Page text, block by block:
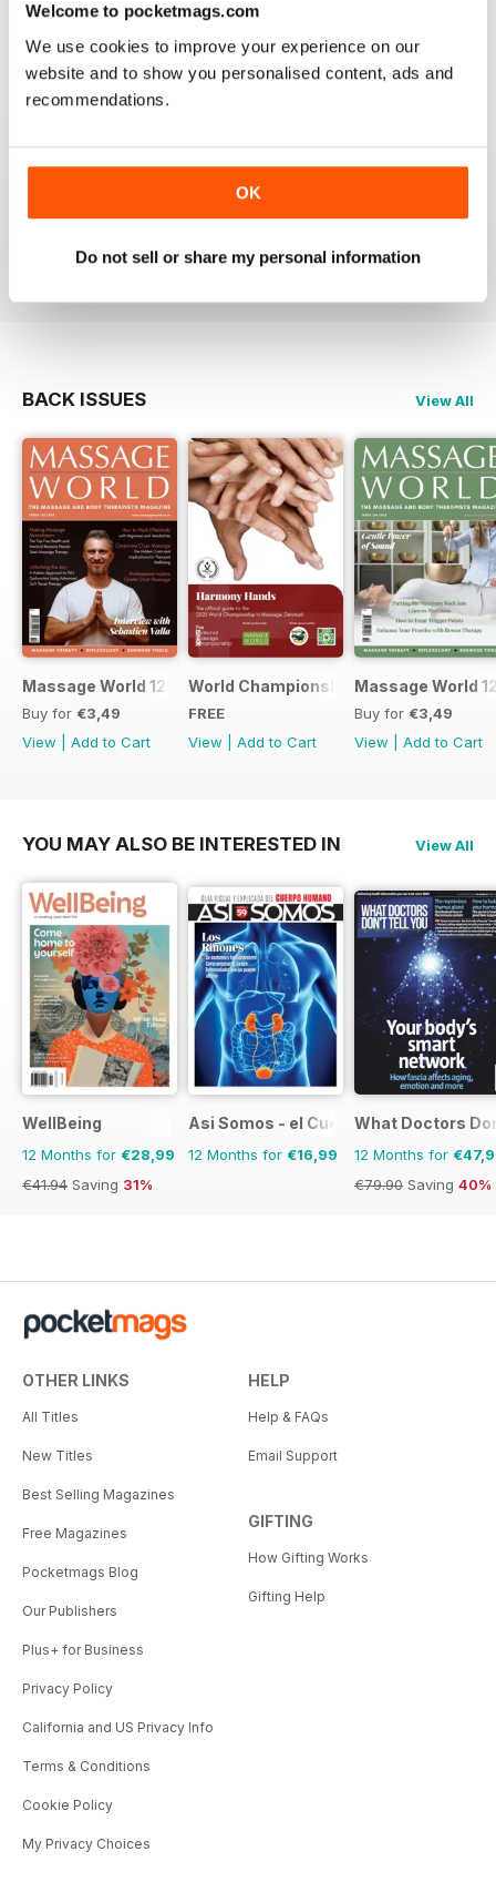
Welcome to pocketmags.com
We use cookies to improve your experience on our
website and to show you personalised content, ads and
recommendations.
OK
Do not sell or share my personal information
VIEW REVIEWS
MASSAGE WORLD
Reviewed 25 February 2021
BACK ISSUES View All
Massage World 125
Buy for €3,49
View
Add to Cart
World Championship in Massage,
FREE
View
Add to Cart
Massage World
Buy for €3,49
View
Add to Cart
YOU MAY ALSO BE INTERESTED IN View All
WellBeing
12 Months for €28,99
€41.94 Saving 31%
Asi Somos - el Cuerpo Humano
12 Months for €16,99
What Doctors
12 Months for
€79.90 Saving 40%
OTHER LINKS
All Titles
New Titles
Best Selling Magazines
Free Magazines
Pocketmags Blog
Our Publishers
Plus+ for Business
Privacy Policy
California and US Privacy Info
Terms & Conditions
Cookie Policy
My Privacy Choices
HELP
Help & FAQs
Email Support
GIFTING
How Gifting Works
Gifting Help